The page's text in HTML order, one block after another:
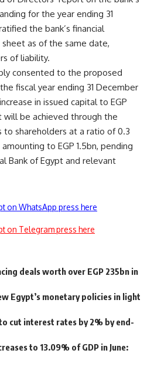
for the year ending 31
the bank’s financial
as of the same date,
of liability.
consented to the proposed
fiscal year ending 31 December
in issued capital to EGP
will be achieved through the
to shareholders at a ratio of 0.3
to EGP 1.5bn, pending
Bank of Egypt and relevant
on WhatsApp press here
on Telegram press here
deals worth over EGP 235bn in
Egypt’s monetary policies in light
cut interest rates by 2% by end-
to 13.09% of GDP in June: